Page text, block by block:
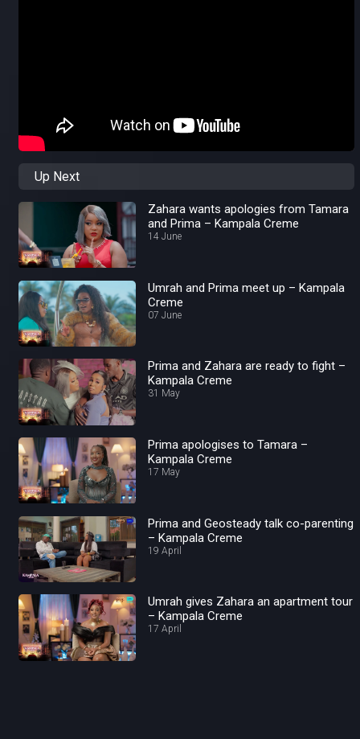
Up Next
Zahara wants apologies from Tamara
and Prima – Kampala Creme
14 June
Umrah and Prima meet up – Kampala
Creme
07 June
Prima and Zahara are ready to fight –
Kampala Creme
31 May
Prima apologises to Tamara –
Kampala Creme
17 May
Prima and Geosteady talk co-parenting
– Kampala Creme
19 April
Umrah gives Zahara an apartment tour
– Kampala Creme
17 April